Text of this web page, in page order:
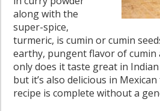
along with the
super-spice,
turmeric, is cumin or cumin
earthy, pungent flavor of cumin
only does it taste great in Indian
but it’s also delicious in
recipe is complete without a